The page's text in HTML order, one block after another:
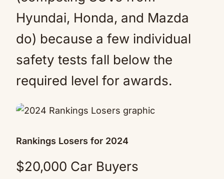
Hyundai, Honda, and Mazda
do) because a few individual
safety tests fall below the
required level for awards.
Rankings Losers for 2024
$20,000 Car Buyers